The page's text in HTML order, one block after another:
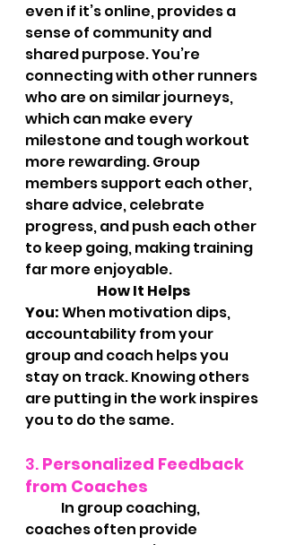
even if it’s online, provides a
sense of community and
shared purpose. You’re
connecting with other runners
who are on similar journeys,
which can make every
milestone and tough workout
more rewarding. Group
members support each other,
share advice, celebrate
progress, and push each other
to keep going, making training
far more enjoyable.
You: When motivation dips,
accountability from your
group and coach helps you
stay on track. Knowing others
are putting in the work inspires
you to do the same.
3. Personalized Feedback
from Coaches
coaches often provide